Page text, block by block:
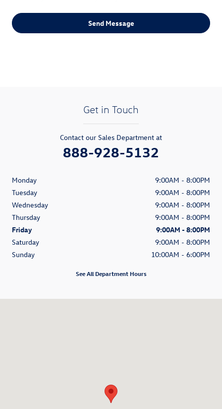
Send Message
Get in Touch
Contact our Sales Department at
888-928-5132
Monday
9:00AM - 8:00PM
Tuesday
9:00AM - 8:00PM
Wednesday
9:00AM - 8:00PM
Thursday
9:00AM - 8:00PM
Friday
9:00AM - 8:00PM
Saturday
9:00AM - 8:00PM
Sunday
10:00AM - 6:00PM
See All Department Hours